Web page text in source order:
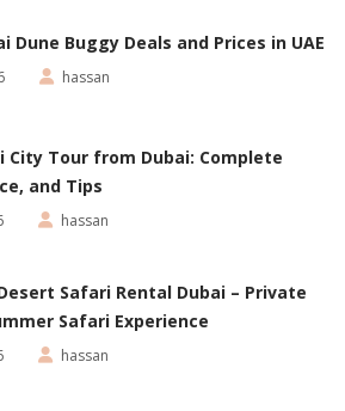
Dune Buggy Deals and Prices in UAE
hassan
City Tour from Dubai: Complete
and Tips
hassan
Safari Rental Dubai – Private
Safari Experience
hassan